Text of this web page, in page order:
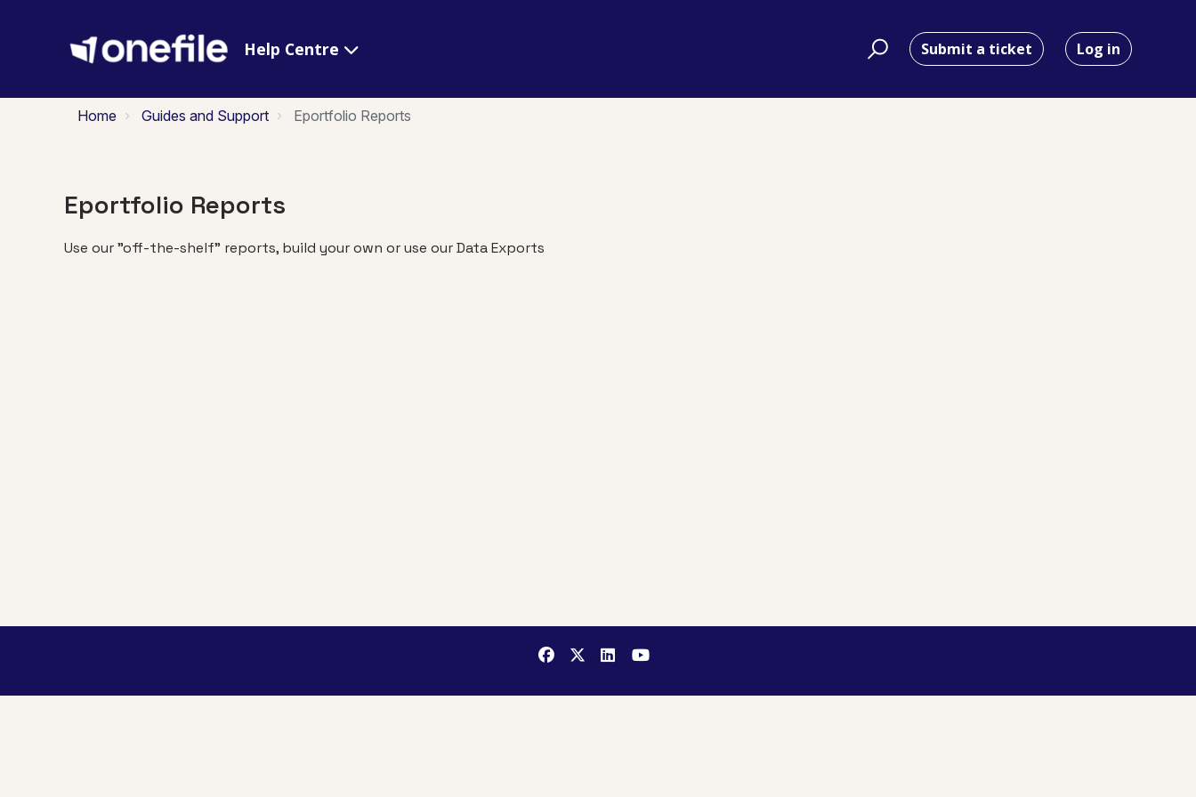
Help Centre Submit a ticket Log in
Home Guides and Support Eportfolio Reports
Eportfolio Reports
Use our "off-the-shelf" reports, build your own or use our Data Exports